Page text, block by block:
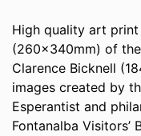
High quality art
(260x340mm) of
Clarence Bicknell
images created by
Esperantist and
Fontanalba Visitors’